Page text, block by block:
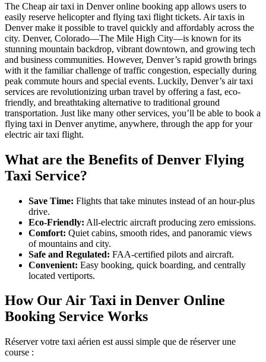
The Cheap air taxi in Denver online booking app allows users to
easily reserve helicopter and flying taxi flight tickets. Air taxis in
Denver make it possible to travel quickly and affordably across the
city. Denver, Colorado—The Mile High City—is known for its
stunning mountain backdrop, vibrant downtown, and growing tech
and business communities. However, Denver’s rapid growth brings
with it the familiar challenge of traffic congestion, especially during
peak commute hours and special events. Luckily, Denver’s air taxi
services are revolutionizing urban travel by offering a fast, eco-
friendly, and breathtaking alternative to traditional ground
transportation. Just like many other services, you’ll be able to book a
flying taxi in Denver anytime, anywhere, through the app for your
electric air taxi flight.
What are the Benefits of Denver Flying
Taxi Service?
Save Time: Flights that take minutes instead of an hour-plus
drive.
Eco-Friendly: All-electric aircraft producing zero emissions.
Comfort: Quiet cabins, smooth rides, and panoramic views
of mountains and city.
Safe and Regulated: FAA-certified pilots and aircraft.
Convenient: Easy booking, quick boarding, and centrally
located vertiports.
How Our Air Taxi in Denver Online
Booking Service Works
Réserver votre taxi aérien est aussi simple que de réserver une
course :